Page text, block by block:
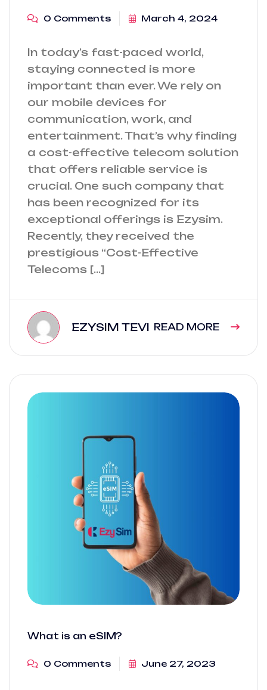
0 Comments March 4, 2024
In today’s fast-paced world,
staying connected is more
important than ever. We rely on
our mobile devices for
communication, work, and
entertainment. That’s why finding
a cost-effective telecom solution
that offers reliable service is
crucial. One such company that
has been recognized for its
exceptional offerings is Ezysim.
Recently, they received the
prestigious “Cost-Effective
Telecoms […]
EZYSIM TEVI READ MORE
What is an eSIM?
0 Comments June 27, 2023